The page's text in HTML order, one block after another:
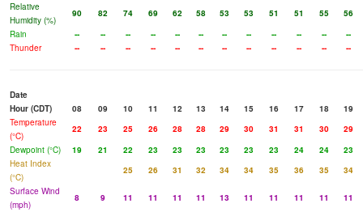
Relative
Humidity (%)
90 82 74 69 62 58 53 53 51 51 55
56
Rain
-- -- -- -- -- -- -- -- -- -- --
--
Thunder
-- -- -- -- -- -- -- -- -- -- -- --
Date
Hour (CDT)
08 09 10 11 12 13 14 15 16 17 18
19
Temperature
(°C)
22 23 25 26 28 28 29 30 31 31 30
29
Dewpoint (°C)
19 21 22 23 23 23 23 23 23 24 24
23
Heat Index
(°C)
25 26 31 32 34 34 35 36 35
34
Surface Wind
(mph)
8 9 11 11 11 11 13 11 11 11 11
11